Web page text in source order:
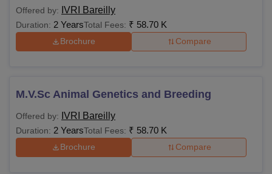
Offered by: IVRI Bareilly
Duration: 2 YearsTotal Fees: ₹ 58.70 K
Brochure Compare
M.V.Sc Animal Genetics and Breeding
Offered by: IVRI Bareilly
Duration: 2 YearsTotal Fees: ₹ 58.70 K
Brochure Compare